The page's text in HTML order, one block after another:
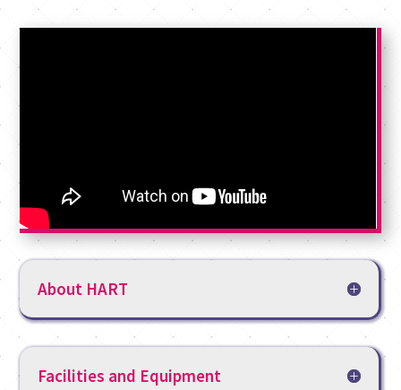
About HART
Facilities and Equipment